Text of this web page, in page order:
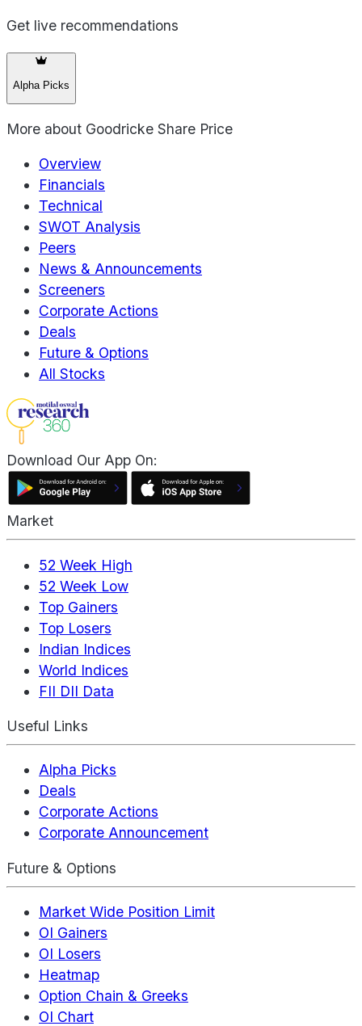
Get live recommendations
Alpha Picks
More about Goodricke Share Price
Overview
Financials
Technical
SWOT Analysis
Peers
News & Announcements
Screeners
Corporate Actions
Deals
Future & Options
All Stocks
Download Our App On:
Market
52 Week High
52 Week Low
Top Gainers
Top Losers
Indian Indices
World Indices
FII DII Data
Useful Links
Alpha Picks
Deals
Corporate Actions
Corporate Announcement
Future & Options
Market Wide Position Limit
OI Gainers
OI Losers
Heatmap
Option Chain & Greeks
OI Chart